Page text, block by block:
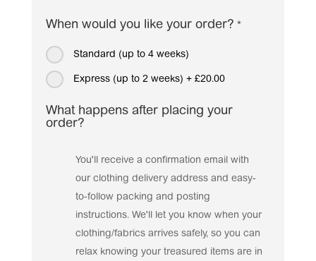
When would you like your order? *
Standard (up to 4 weeks)
Express (up to 2 weeks) + £20.00
What happens after placing your
order?
You'll receive a confirmation email with
our clothing delivery address and easy-
to-follow packing and posting
instructions. We'll let you know when your
clothing/fabrics arrives safely, so you can
relax knowing your treasured items are in